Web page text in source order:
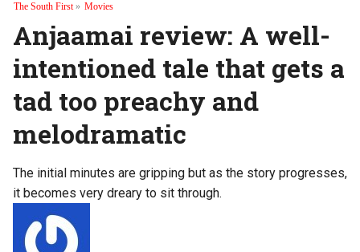
The South First» Movies
Anjaamai review: A well-
intentioned tale that gets a
tad too preachy and
melodramatic
The initial minutes are gripping but as the story progresses,
it becomes very dreary to sit through.